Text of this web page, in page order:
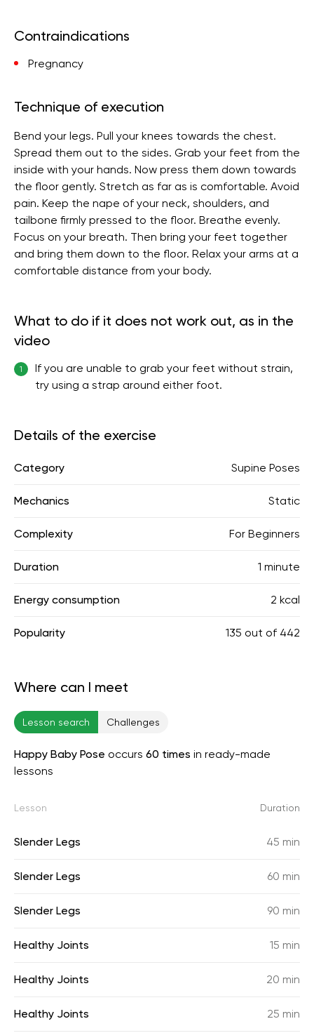
Contraindications
Pregnancy
Technique of execution
Bend your legs. Pull your knees towards the chest.
Spread them out to the sides. Grab your feet from the
inside with your hands. Now press them down towards
the floor gently. Stretch as far as is comfortable. Avoid
pain. Keep the nape of your neck, shoulders, and
tailbone firmly pressed to the floor. Breathe evenly.
Focus on your breath. Then bring your feet together
and bring them down to the floor. Relax your arms at a
comfortable distance from your body.
What to do if it does not work out, as in the
video
1
If you are unable to grab your feet without strain,
try using a strap around either foot.
Details of the exercise
Category Supine Poses
Mechanics Static
Complexity For Beginners
Duration 1 minute
Energy consumption 2 kcal
Popularity 135 out of 442
Where can I meet
Lesson search Challenges
Happy Baby Pose occurs 60 times in ready-made
lessons
Lesson Duration
Slender Legs 45 min
Slender Legs 60 min
Slender Legs 90 min
Healthy Joints 15 min
Healthy Joints 20 min
Healthy Joints 25 min